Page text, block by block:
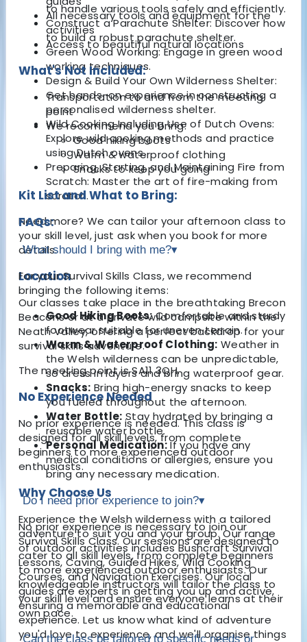
to handle various tools safely and efficiently.
Construct a Parachute Shelter: Discover how
to build a robust parachute shelter.
Green Wood Working: Engage in green wood
working techniques.
Design & Build Your Own Wilderness Shelter:
Get hands-on experience in constructing a
personalised wilderness shelter.
Wild Cooking Including Use of Dutch Ovens:
Explore wild cooking methods and practice
using Dutch ovens.
Preparing, Starting, and Maintaining Fire from
Scratch: Master the art of fire-making from
scratch.
Need more? We can tailor your afternoon class to
your skill level, just ask when you book for more
details.
Location
Our classes take place in the breathtaking Brecon
Beacons or at a private wild campsite within the
Neath Valley, offering a perfect backdrop for your
survival skills adventure.
The meeting point is SA11 3QH.
No Experience Needed
No prior experience is needed. This class is
designed for all skill levels, from complete
beginners to more experienced outdoor
enthusiasts.
Why Choose Us
Experience the Welsh wilderness with a tailored
adventure to suit you and your group. Our range
of outdoor activities includes Bushcraft Survival
Lessons, Caving, Guided Hikes, Wild Cooking
Courses, and Navigation Exercises. Our local
guides are experts in getting you up and active,
ensuring a memorable and educational
experience. Let us know what kind of adventure
you'd love to experience, and we'll organise things
All necessary tools and equipment for the
activities
Access to beautiful natural locations
What's Not Included:
Transportation to and from the meeting
point
We recommend you bring:
Good hiking boots
Warm & waterproof clothing
Snacks to keep you going
Kit List and What to Bring:
FAQs:
What should I bring with me?▾
For your Survival Skills Class, we recommend
bringing the following items:
Good Hiking Boots:Comfortable and sturdy
footwear suitable for uneven terrain.
Warm & Waterproof Clothing: Weather in
the Welsh wilderness can be unpredictable,
so dress in layers and bring waterproof gear.
Snacks: Bring high-energy snacks to keep
you fueled throughout the afternoon.
Water Bottle:Stay hydrated by bringing a
reusable water bottle.
Personal Medication:If you have any
medical conditions or allergies, ensure you
bring any necessary medication.
Do I need prior experience to join?▾
No prior experience is necessary to join our
Survival Skills Class. Our sessions are designed to
cater to all skill levels, from complete beginners
to more experienced outdoor enthusiasts. Our
knowledgeable instructors will tailor the class to
your skill level and ensure everyone learns at their
own pace.
Can the class be tailored to specific needs or